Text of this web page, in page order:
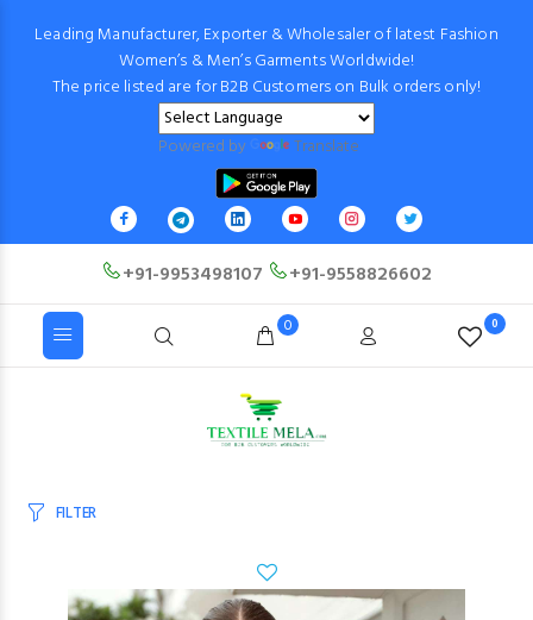
Leading Manufacturer, Exporter & Wholesaler of latest Fashion
Women’s & Men’s Garments Worldwide!
The price listed are for B2B Customers on Bulk orders only!
Powered by Translate
+91-9953498107 +91-9558826602
0 0
FILTER